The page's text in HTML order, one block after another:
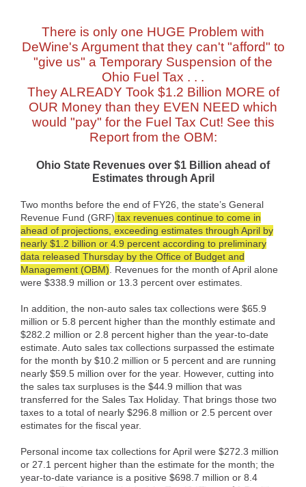
There is only one HUGE Problem with
DeWine's Argument that they can't "afford" to
"give us" a Temporary Suspension of the
Ohio Fuel Tax . . .
They ALREADY Took $1.2 Billion MORE of
OUR Money than they EVEN NEED which
would "pay" for the Fuel Tax Cut! See this
Report from the OBM:
Ohio State Revenues over $1 Billion ahead of
Estimates through April
Two months before the end of FY26, the state’s General
Revenue Fund (GRF) tax revenues continue to come in
ahead of projections, exceeding estimates through April by
nearly $1.2 billion or 4.9 percent according to preliminary
data released Thursday by the Office of Budget and
Management (OBM) . Revenues for the month of April alone
were $338.9 million or 13.3 percent over estimates.
In addition, the non-auto sales tax collections were $65.9
million or 5.8 percent higher than the monthly estimate and
$282.2 million or 2.8 percent higher than the year-to-date
estimate. Auto sales tax collections surpassed the estimate
for the month by $10.2 million or 5 percent and are running
nearly $59.5 million over for the year. However, cutting into
the sales tax surpluses is the $44.9 million that was
transferred for the Sales Tax Holiday. That brings those two
taxes to a total of nearly $296.8 million or 2.5 percent over
estimates for the fiscal year.
Personal income tax collections for April were $272.3 million
or 27.1 percent higher than the estimate for the month; the
year-to-date variance is a positive $698.7 million or 8.4